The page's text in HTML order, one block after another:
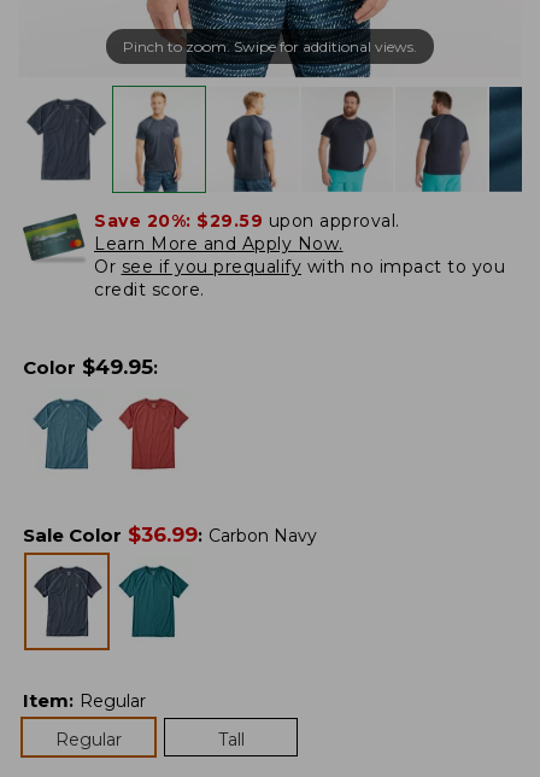
Pinch to zoom. Swipe for additional views.
Save 20%: $29.59 upon approval.
Learn More and Apply Now.
Or see if you prequalify with no impact to you
credit score.
Color $49.95:
Sale Color $36.99: Carbon Navy
Item: Regular
Regular
Tall